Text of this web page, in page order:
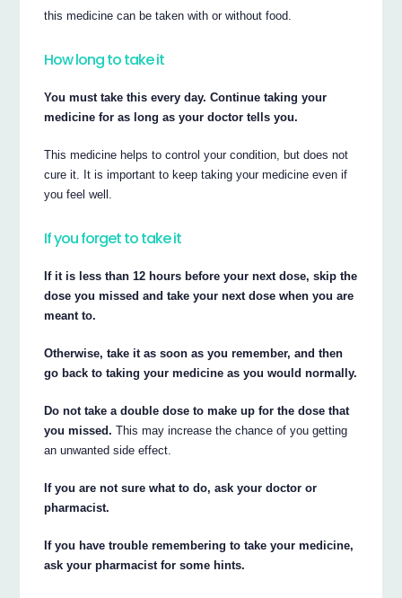
this medicine can be taken with or without food.
How long to take it
You must take this every day. Continue taking your
medicine for as long as your doctor tells you.
This medicine helps to control your condition, but does not
cure it. It is important to keep taking your medicine even if
you feel well.
If you forget to take it
If it is less than 12 hours before your next dose, skip the
dose you missed and take your next dose when you are
meant to.
Otherwise, take it as soon as you remember, and then
go back to taking your medicine as you would normally.
Do not take a double dose to make up for the dose that
you missed. This may increase the chance of you getting
an unwanted side effect.
If you are not sure what to do, ask your doctor or
pharmacist.
If you have trouble remembering to take your medicine,
ask your pharmacist for some hints.